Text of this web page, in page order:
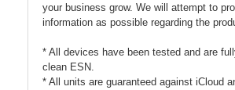
your business grow. We will attempt to
information as possible regarding the
* All devices have been tested and are
clean ESN.
* All units are guaranteed against iCloud